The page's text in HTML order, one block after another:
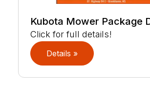
Kubota Mower Package
Click for full details!
Details »